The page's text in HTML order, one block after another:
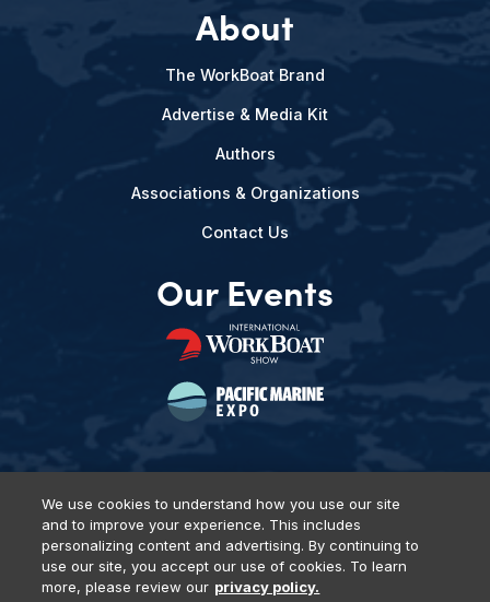
About
The WorkBoat Brand
Advertise & Media Kit
Authors
Associations & Organizations
Contact Us
Our Events
Privacy Policy DSAR Requests Terms of Use
Locations
Events, Products & Services
We use cookies to understand how you use our site
and to improve your experience. This includes
personalizing content and advertising. By continuing to
use our site, you accept our use of cookies. To learn
more, please review our privacy policy.